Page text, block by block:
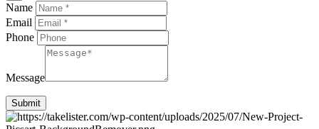
Name
Email
Phone
Message
Submit